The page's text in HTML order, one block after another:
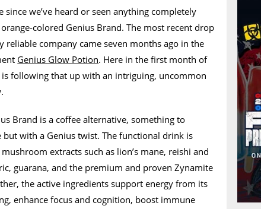
since we’ve heard or seen anything completely
colored Genius Brand. The most recent drop
reliable company came seven months ago in the
Genius Glow Potion. Here in the first month of
is following that up with an intriguing, uncommon
Brand is a coffee alternative, something to
but with a Genius twist. The functional drink is
extracts such as lion’s mane, reishi and
guarana, and the premium and proven Zynamite
the active ingredients support energy from its
enhance focus and cognition, boost immune